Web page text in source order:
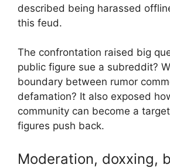
described being harassed
this feud.
The confrontation raised big
public figure sue a subreddit?
boundary between rumor
defamation? It also exposed
community can become a
figures push back.
Moderation, doxxing,